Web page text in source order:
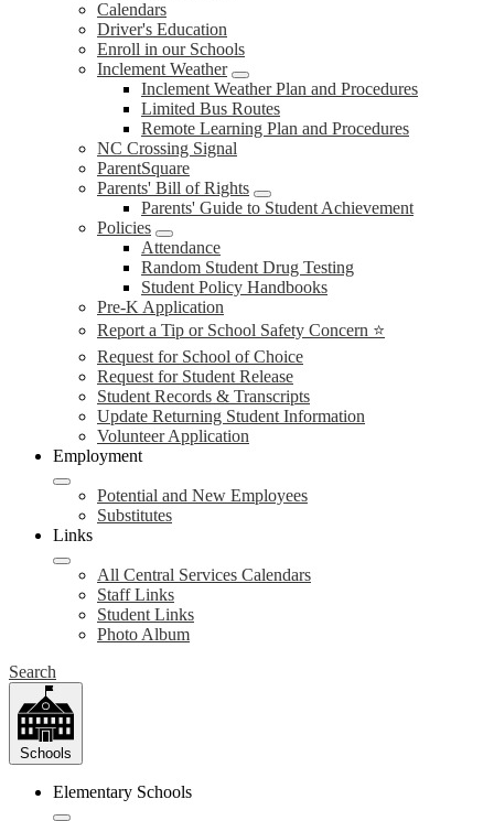
Calendars
Driver's Education
Enroll in our Schools
Inclement Weather
Inclement Weather Plan and Procedures
Limited Bus Routes
Remote Learning Plan and Procedures
NC Crossing Signal
ParentSquare
Parents' Bill of Rights
Parents' Guide to Student Achievement
Policies
Attendance
Random Student Drug Testing
Student Policy Handbooks
Pre-K Application
Report a Tip or School Safety Concern ⭐
Request for School of Choice
Request for Student Release
Student Records & Transcripts
Update Returning Student Information
Volunteer Application
Employment
Potential and New Employees
Substitutes
Links
All Central Services Calendars
Staff Links
Student Links
Photo Album
Search
Schools
Elementary Schools